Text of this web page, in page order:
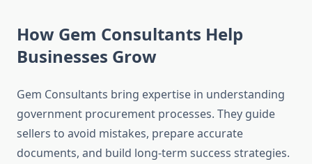
How Gem Consultants Help
Businesses Grow
Gem Consultants bring expertise in understanding
government procurement processes. They guide
sellers to avoid mistakes, prepare accurate
documents, and build long-term success strategies.